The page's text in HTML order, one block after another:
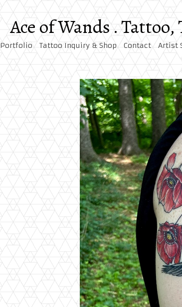
Ace of Wands .
Portfolio Tattoo Inquiry & Shop Contact Artist